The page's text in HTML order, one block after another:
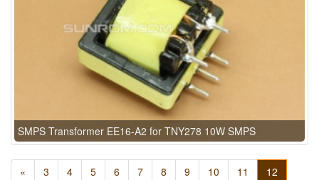
SMPS Transformer EE16-A2 for TNY278 10W SMPS
« 3 4 5 6 7 8 9 10 11
12